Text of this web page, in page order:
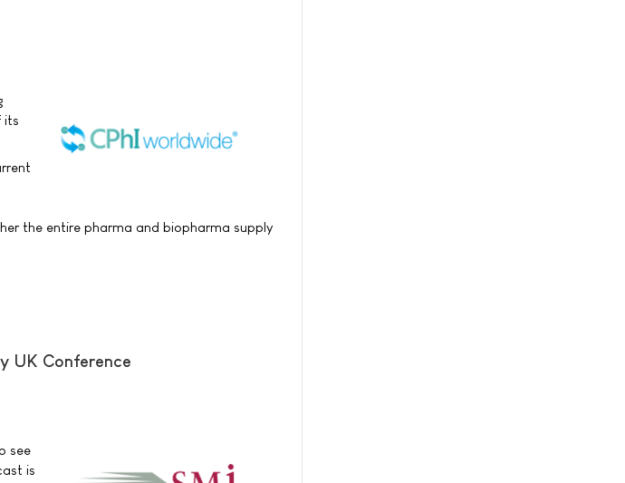
its
the entire pharma and biopharma supply
UK Conference
see
is